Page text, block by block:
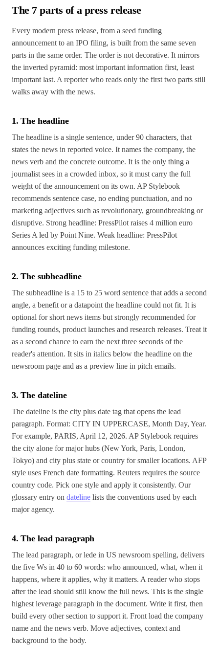
The 7 parts of a press release
Every modern press release, from a seed funding
announcement to an IPO filing, is built from the same seven
parts in the same order. The order is not decorative. It mirrors
the inverted pyramid: most important information first, least
important last. A reporter who reads only the first two parts still
walks away with the news.
1. The headline
The headline is a single sentence, under 90 characters, that
states the news in reported voice. It names the company, the
news verb and the concrete outcome. It is the only thing a
journalist sees in a crowded inbox, so it must carry the full
weight of the announcement on its own. AP Stylebook
recommends sentence case, no ending punctuation, and no
marketing adjectives such as revolutionary, groundbreaking or
disruptive. Strong headline: PressPilot raises 4 million euro
Series A led by Point Nine. Weak headline: PressPilot
announces exciting funding milestone.
2. The subheadline
The subheadline is a 15 to 25 word sentence that adds a second
angle, a benefit or a datapoint the headline could not fit. It is
optional for short news items but strongly recommended for
funding rounds, product launches and research releases. Treat it
as a second chance to earn the next three seconds of the
reader's attention. It sits in italics below the headline on the
newsroom page and as a preview line in pitch emails.
3. The dateline
The dateline is the city plus date tag that opens the lead
paragraph. Format: CITY IN UPPERCASE, Month Day, Year.
For example, PARIS, April 12, 2026. AP Stylebook requires
the city alone for major hubs (New York, Paris, London,
Tokyo) and city plus state or country for smaller locations. AFP
style uses French date formatting. Reuters requires the source
country code. Pick one style and apply it consistently. Our
glossary entry on dateline lists the conventions used by each
major agency.
4. The lead paragraph
The lead paragraph, or lede in US newsroom spelling, delivers
the five Ws in 40 to 60 words: who announced, what, when it
happens, where it applies, why it matters. A reader who stops
after the lead should still know the full news. This is the single
highest leverage paragraph in the document. Write it first, then
build every other section to support it. Front load the company
name and the news verb. Move adjectives, context and
background to the body.